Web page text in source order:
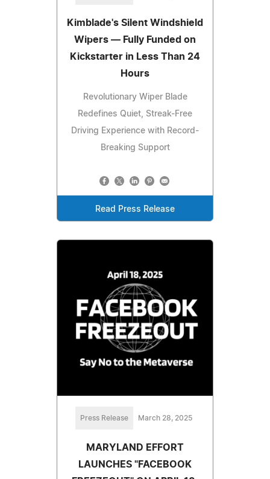
Kimblade's Silent Windshield
Wipers — Fully Funded on
Kickstarter in Less Than 24
Hours
Revolutionary Wiper Blade
Redefines Quiet, Streak-Free
Driving Experience with Record-
Breaking Support
Read Press Release
Press Release March 28, 2025
MARYLAND EFFORT
LAUNCHES "FACEBOOK